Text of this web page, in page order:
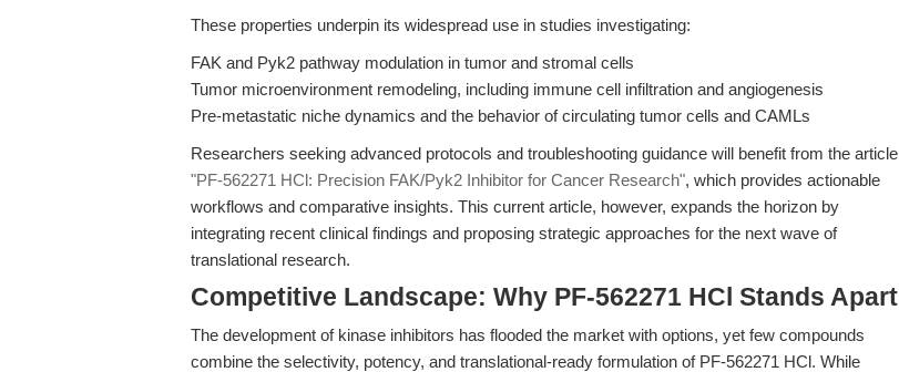
These properties underpin its widespread use in studies investigating:
FAK and Pyk2 pathway modulation in tumor and stromal cells
Tumor microenvironment remodeling, including immune cell infiltration and angiogenesis
Pre-metastatic niche dynamics and the behavior of circulating tumor cells and CAMLs
Researchers seeking advanced protocols and troubleshooting guidance will benefit from the article
"PF-562271 HCl: Precision FAK/Pyk2 Inhibitor for Cancer Research", which provides actionable
workflows and comparative insights. This current article, however, expands the horizon by
integrating recent clinical findings and proposing strategic approaches for the next wave of
translational research.
Competitive Landscape: Why PF-562271 HCl Stands Apart
The development of kinase inhibitors has flooded the market with options, yet few compounds
combine the selectivity, potency, and translational-ready formulation of PF-562271 HCl. While